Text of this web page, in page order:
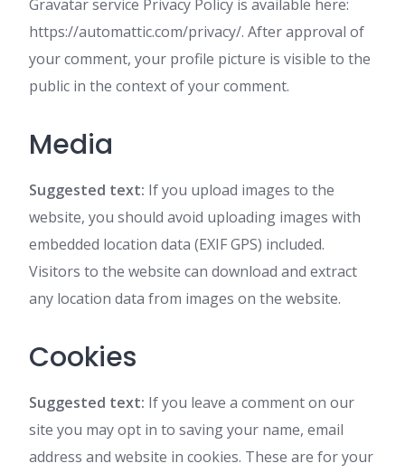
Gravatar service Privacy Policy is available here:
https://automattic.com/privacy/. After approval of
your comment, your profile picture is visible to the
public in the context of your comment.
Media
Suggested text: If you upload images to the
website, you should avoid uploading images with
embedded location data (EXIF GPS) included.
Visitors to the website can download and extract
any location data from images on the website.
Cookies
Suggested text: If you leave a comment on our
site you may opt in to saving your name, email
address and website in cookies. These are for your